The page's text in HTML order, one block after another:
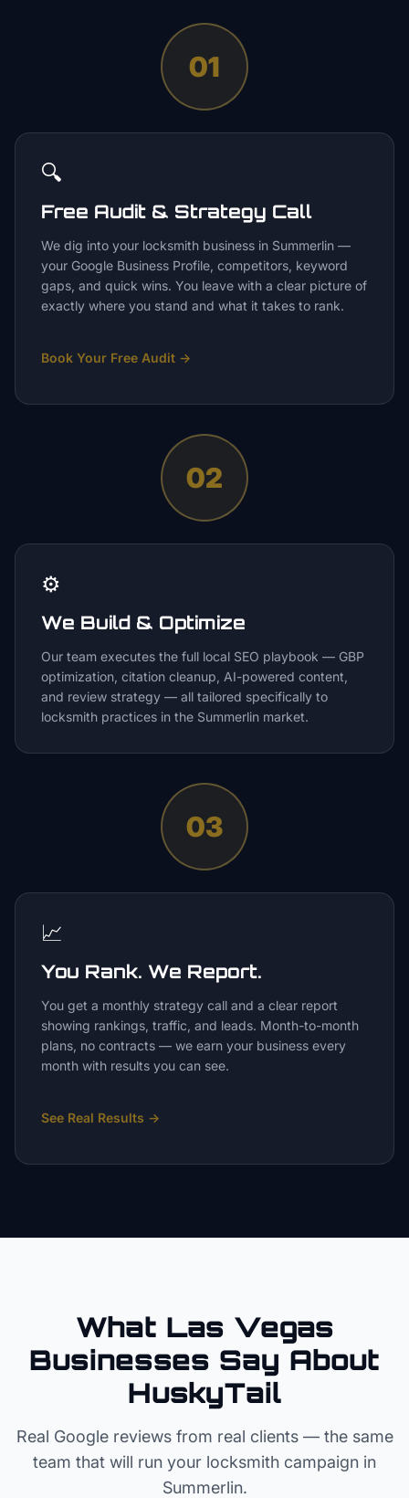
01
🔍
Free Audit & Strategy Call
We dig into your locksmith business in Summerlin —
your Google Business Profile, competitors, keyword
gaps, and quick wins. You leave with a clear picture of
exactly where you stand and what it takes to rank.
Book Your Free Audit →
02
⚙️
We Build & Optimize
Our team executes the full local SEO playbook — GBP
optimization, citation cleanup, AI-powered content,
and review strategy — all tailored specifically to
locksmith practices in the Summerlin market.
03
📈
You Rank. We Report.
You get a monthly strategy call and a clear report
showing rankings, traffic, and leads. Month-to-month
plans, no contracts — we earn your business every
month with results you can see.
See Real Results →
What Las Vegas
Businesses Say About
HuskyTail
Real Google reviews from real clients — the same
team that will run your locksmith campaign in
Summerlin.